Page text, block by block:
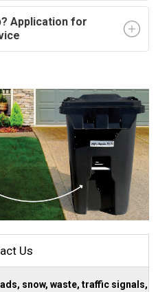
Application for
Us
snow, waste, traffic signals,